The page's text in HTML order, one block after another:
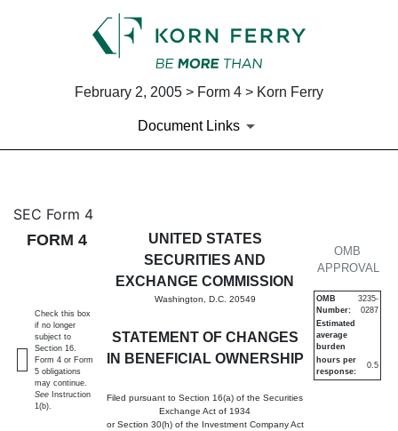
February 2, 2005 > Form 4 > Korn Ferry
Document Links
4: Statement of changes in
Published on February 2, 2005
SEC Form 4
FORM 4
UNITED STATES
SECURITIES AND
EXCHANGE COMMISSION
Washington, D.C. 20549
STATEMENT OF CHANGES
IN BENEFICIAL OWNERSHIP
Filed pursuant to Section 16(a) of the Securities
Exchange Act of 1934
or Section 30(h) of the Investment Company Act
OMB
APPROVAL
OMB
Number:
3235-
0287
Estimated
average
burden
hours per
response:
0.5
Check this box
if no longer
subject to
Section 16.
Form 4 or Form
5 obligations
may continue.
See Instruction
1(b).